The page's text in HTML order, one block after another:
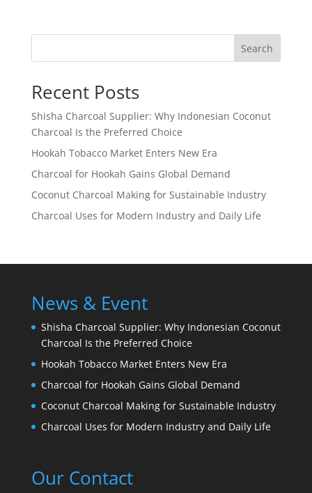
Search
Recent Posts
Shisha Charcoal Supplier: Why Indonesian Coconut
Charcoal Is the Preferred Choice
Hookah Tobacco Market Enters New Era
Charcoal for Hookah Gains Global Demand
Coconut Charcoal Making for Sustainable Industry
Charcoal Uses for Modern Industry and Daily Life
News & Event
Shisha Charcoal Supplier: Why Indonesian Coconut
Charcoal Is the Preferred Choice
Hookah Tobacco Market Enters New Era
Charcoal for Hookah Gains Global Demand
Coconut Charcoal Making for Sustainable Industry
Charcoal Uses for Modern Industry and Daily Life
Our Contact